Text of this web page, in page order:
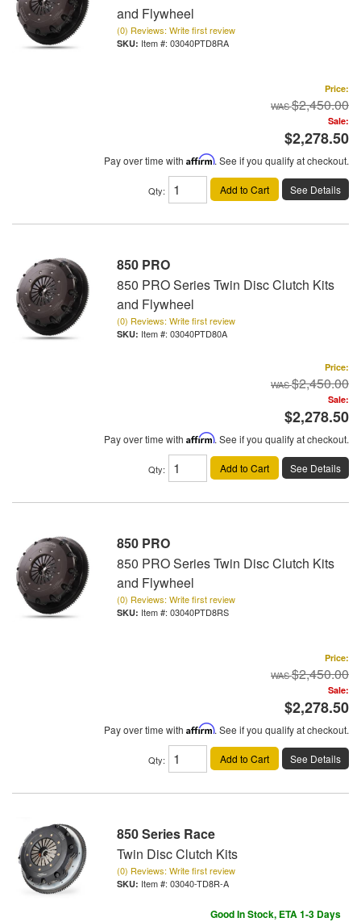
and Flywheel
(0) Reviews: Write first review
Item #: 03040PTD8RA
Price:
$2,450.00
Sale:
$2,278.50
Pay over time with Affirm. See if you qualify at checkout.
Qty: Add to Cart See Details
850 PRO
850 PRO Series Twin Disc Clutch Kits
and Flywheel
(0) Reviews: Write first review
Item #: 03040PTD80A
Price:
$2,450.00
Sale:
$2,278.50
Pay over time with Affirm. See if you qualify at checkout.
Qty: Add to Cart See Details
850 PRO
850 PRO Series Twin Disc Clutch Kits
and Flywheel
(0) Reviews: Write first review
Item #: 03040PTD8RS
Price:
$2,450.00
Sale:
$2,278.50
Pay over time with Affirm. See if you qualify at checkout.
Qty: Add to Cart See Details
850 Series Race
Twin Disc Clutch Kits
(0) Reviews: Write first review
Item #: 03040-TD8R-A
Good In Stock, ETA 1-3 Days